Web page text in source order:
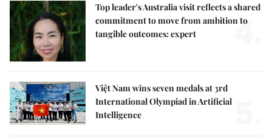
Top leader's Australia visit reflects a shared
commitment to move from ambition to
tangible outcomes: expert
4.
Việt Nam wins seven medals at 3rd
International Olympiad in Artificial
Intelligence